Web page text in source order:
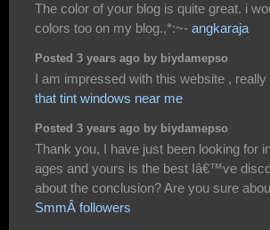
The color of your blog is quite great. i
colors too on my blog.,*:~- angkaraja
Posted 3 years ago by biydamepso
I am impressed with this website , really
that tint windows near me
Posted 3 years ago by biydamepso
Thank you, I have just been looking for
ages and yours is the best Iâ€™ve
about the conclusion? Are you sure
SmmÂ followers